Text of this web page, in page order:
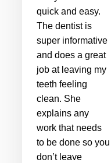
quick and easy.
The dentist is
super informative
and does a great
job at leaving my
teeth feeling
clean. She
explains any
work that needs
to be done so you
don’t leave